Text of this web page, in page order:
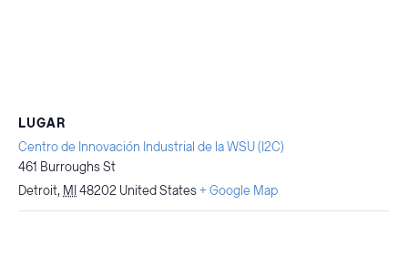
LUGAR
Centro de Innovación Industrial de la WSU (I2C)
461 Burroughs St
Detroit, MI48202 United States+ Google Map